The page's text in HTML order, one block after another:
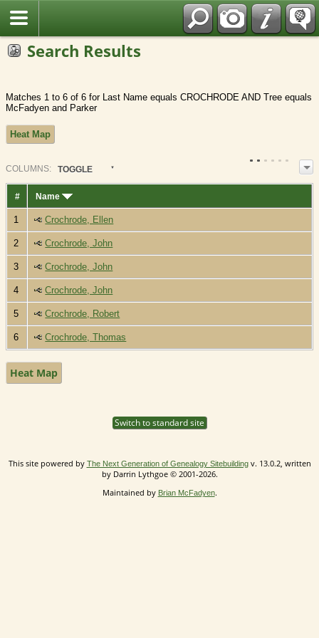
Search Results
Matches 1 to 6 of 6 for Last Name equals CROCHRODE AND Tree equals
McFadyen and Parker
Heat Map
COLUMN S: TOGGLE
# Name
1 Crochrode, Ellen
2 Crochrode, John
3 Crochrode, John
4 Crochrode, John
5 Crochrode, Robert
6 Crochrode, Thomas
Heat Map
Switch to standard site
This site powered by The Next Generation of Genealogy Sitebuildingv. 13.0.2, written
by Darrin Lythgoe © 2001-2026.
Maintained by Brian McFadyen.